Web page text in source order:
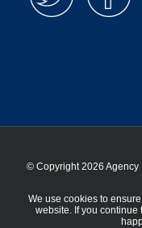
© Copyright 2026 Agency
We use cookies to
website. If you continue